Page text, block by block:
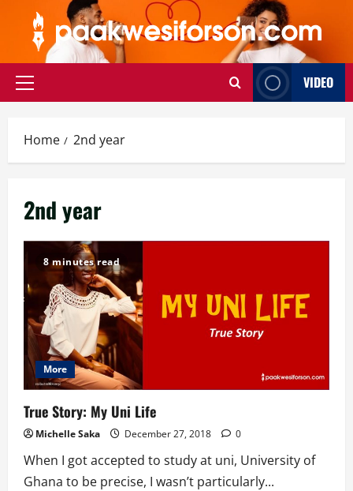
content
Primary
VIDEO
Home 2nd year
2nd year
8 minutes read
More
True Story: My Uni Life
Michelle Saka December 27, 2018 0
When I got accepted to study at uni, University of
Ghana to be precise, I wasn’t particularly...